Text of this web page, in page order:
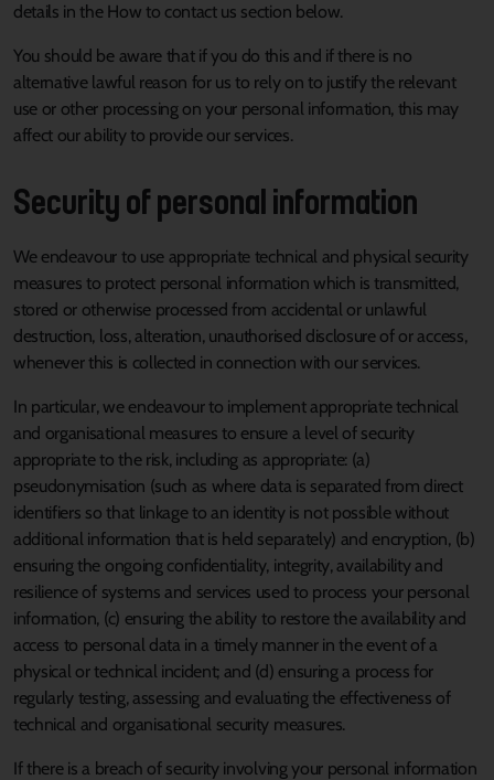
details in the How to contact us section below.
You should be aware that if you do this and if there is no
alternative lawful reason for us to rely on to justify the relevant
use or other processing on your personal information, this may
affect our ability to provide our services.
Security of personal information
We endeavour to use appropriate technical and physical security
measures to protect personal information which is transmitted,
stored or otherwise processed from accidental or unlawful
destruction, loss, alteration, unauthorised disclosure of or access,
whenever this is collected in connection with our services.
In particular, we endeavour to implement appropriate technical
and organisational measures to ensure a level of security
appropriate to the risk, including as appropriate: (a)
pseudonymisation (such as where data is separated from direct
identifiers so that linkage to an identity is not possible without
additional information that is held separately) and encryption, (b)
ensuring the ongoing confidentiality, integrity, availability and
resilience of systems and services used to process your personal
information, (c) ensuring the ability to restore the availability and
access to personal data in a timely manner in the event of a
physical or technical incident; and (d) ensuring a process for
regularly testing, assessing and evaluating the effectiveness of
technical and organisational security measures.
If there is a breach of security involving your personal information